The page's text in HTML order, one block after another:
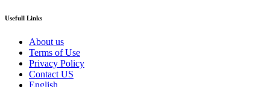
Usefull Links
About us
Terms of Use
Privacy Policy
Contact US